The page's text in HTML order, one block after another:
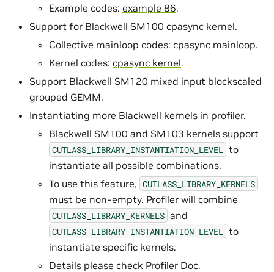
Example codes: example 86.
Support for Blackwell SM100 cpasync kernel.
Collective mainloop codes: cpasync mainloop.
Kernel codes: cpasync kernel.
Support Blackwell SM120 mixed input blockscaled
grouped GEMM.
Instantiating more Blackwell kernels in profiler.
Blackwell SM100 and SM103 kernels support
CUTLASS_LIBRARY_INSTANTIATION_LEVEL
to
instantiate all possible combinations.
To use this feature, CUTLASS_LIBRARY_KERNELS
must be non-empty. Profiler will combine
CUTLASS_LIBRARY_KERNELS and
CUTLASS_LIBRARY_INSTANTIATION_LEVEL
to
instantiate specific kernels.
Details please check Profiler Doc.